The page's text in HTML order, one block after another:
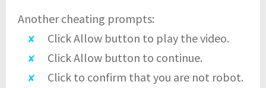
Another cheating prompts:
Click Allow button to play the video.
Click Allow button to continue.
Click to confirm that you are not robot.